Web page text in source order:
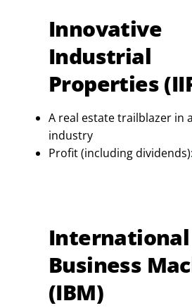
Innovative
Industrial
Properties
A real estate trailblazer in
industry
Profit (including dividends):
International
Business
(IBM)